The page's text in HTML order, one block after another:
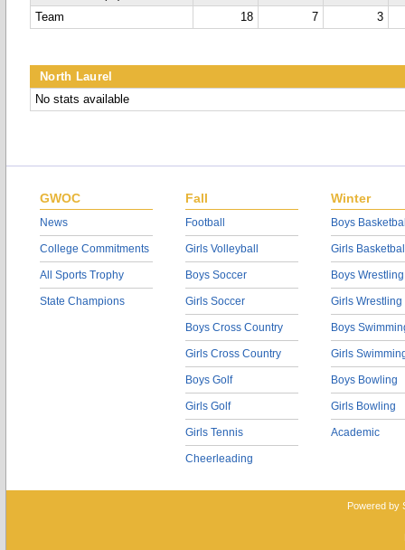
Team
18 7 3
North Laurel
No stats available
GWOC
News
College Commitments
All Sports Trophy
State Champions
Fall
Football
Girls Volleyball
Boys Soccer
Girls Soccer
Boys Cross Country
Girls Cross Country
Boys Golf
Girls Golf
Girls Tennis
Cheerleading
Winter
Boys
Girls
Boys Wrestling
Girls Wrestling
Boys
Girls
Boys Bowling
Girls Bowling
Academic
Powered by